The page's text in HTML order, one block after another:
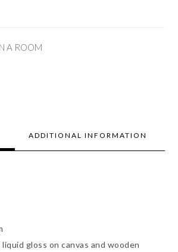
A ROOM
ADDITIONAL INFORMATION
gloss on canvas and wooden